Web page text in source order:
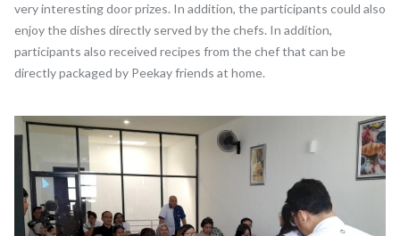
very interesting door prizes. In addition, the participants could also
enjoy the dishes directly served by the chefs. In addition,
participants also received recipes from the chef that can be
directly packaged by Peekay friends at home.